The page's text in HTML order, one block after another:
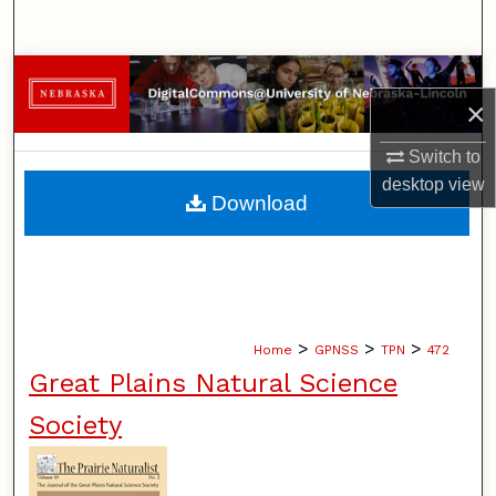
×
Switch to
desktopview
Browse Collections
My Account
About
Home > GPNSS > TPN > 472
Great Plains Natural Science
Society
Download